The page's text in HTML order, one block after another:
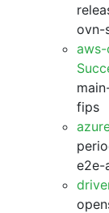
ovn-
fips
e2e-